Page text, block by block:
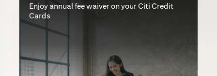
Enjoy annual fee waiver on your Citi Credit
Cards